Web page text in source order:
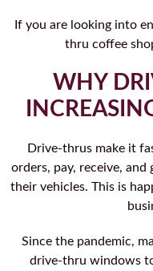
If you are looking into
thru coffee
WHY
Drive-thrus make it
orders, pay, receive,
their vehicles. This is
Since the pandemic,
drive-thru windows